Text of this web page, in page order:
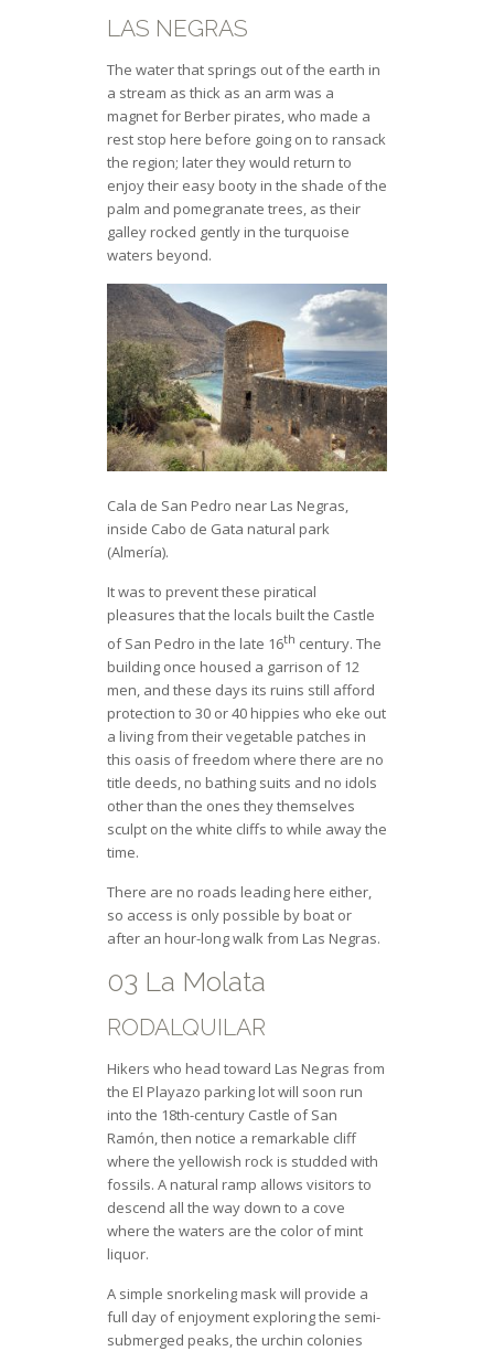
LAS NEGRAS
The water that springs out of the earth in
a stream as thick as an arm was a
magnet for Berber pirates, who made a
rest stop here before going on to ransack
the region; later they would return to
enjoy their easy booty in the shade of the
palm and pomegranate trees, as their
galley rocked gently in the turquoise
waters beyond.
Cala de San Pedro near Las Negras,
inside Cabo de Gata natural park
(Almería).
It was to prevent these piratical
pleasures that the locals built the Castle
of San Pedro in the late 16th century. The
building once housed a garrison of 12
men, and these days its ruins still afford
protection to 30 or 40 hippies who eke out
a living from their vegetable patches in
this oasis of freedom where there are no
title deeds, no bathing suits and no idols
other than the ones they themselves
sculpt on the white cliffs to while away the
time.
There are no roads leading here either,
so access is only possible by boat or
after an hour-long walk from Las Negras.
03 La Molata
RODALQUILAR
Hikers who head toward Las Negras from
the El Playazo parking lot will soon run
into the 18th-century Castle of San
Ramón, then notice a remarkable cliff
where the yellowish rock is studded with
fossils. A natural ramp allows visitors to
descend all the way down to a cove
where the waters are the color of mint
liquor.
A simple snorkeling mask will provide a
full day of enjoyment exploring the semi-
submerged peaks, the urchin colonies